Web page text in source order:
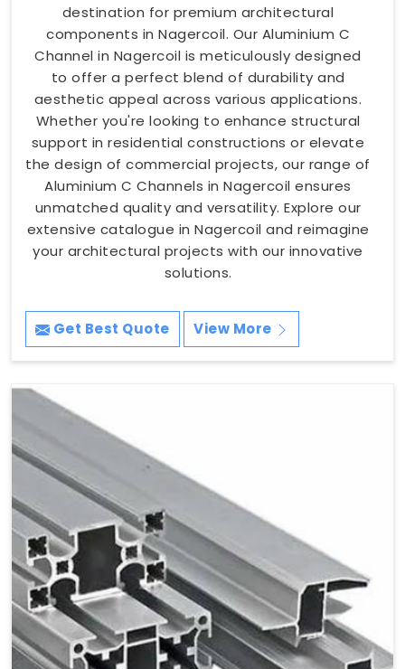
destination for premium architectural
components in Nagercoil. Our Aluminium C
Channel in Nagercoil is meticulously designed
to offer a perfect blend of durability and
aesthetic appeal across various applications.
Whether you're looking to enhance structural
support in residential constructions or elevate
the design of commercial projects, our range of
Aluminium C Channels in Nagercoil ensures
unmatched quality and versatility. Explore our
extensive catalogue in Nagercoil and reimagine
your architectural projects with our innovative
solutions.
Get Best Quote View More